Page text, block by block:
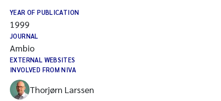
YEAR OF PUBLICATION
1999
JOURNAL
Ambio
EXTERNAL WEBSITES
INVOLVED FROM NIVA
Thorjørn Larssen